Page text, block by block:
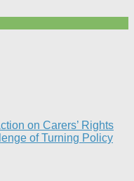
on Carers’ Rights
of Turning Policy